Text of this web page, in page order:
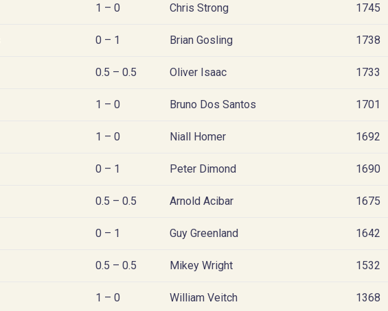
1 – 0 Chris Strong 1745
0 – 1 Brian Gosling 1738
0.5 – 0.5 Oliver Isaac 1733
1 – 0 Bruno Dos Santos 1701
1 – 0 Niall Homer 1692
0 – 1 Peter Dimond 1690
0.5 – 0.5 Arnold Acibar 1675
0 – 1 Guy Greenland 1642
0.5 – 0.5 Mikey Wright 1532
1 – 0 William Veitch 1368